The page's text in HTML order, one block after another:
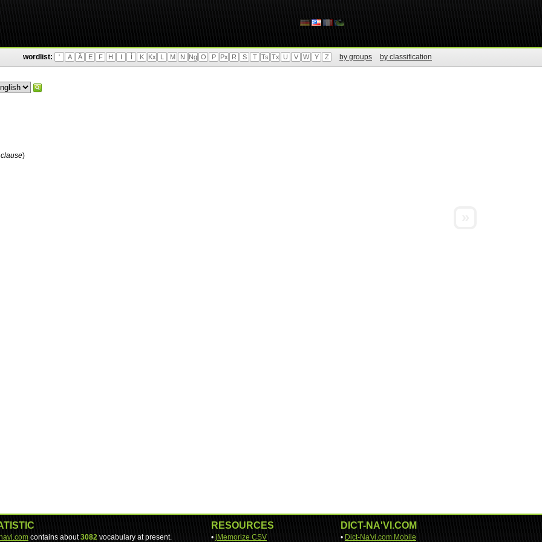
wordlist: ' A Ä E F H I Ì K Kx L M N Ng O P Px R S T Ts Tx U V W Y Z by groups by classification
)
contains about3082 vocabulary at present.
RESOURCES
• jMemorize CSV
DICT-NA'VI.COM
• Dict-Na'vi.com Mobile